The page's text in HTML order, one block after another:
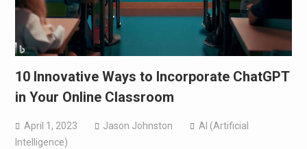
10 Innovative Ways to Incorporate ChatGPT
in Your Online Classroom
April 1, 2023 Jason Johnston
AI (Artificial
Intelligence)